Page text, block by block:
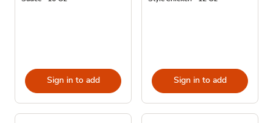
Sign in to add Sign in to add